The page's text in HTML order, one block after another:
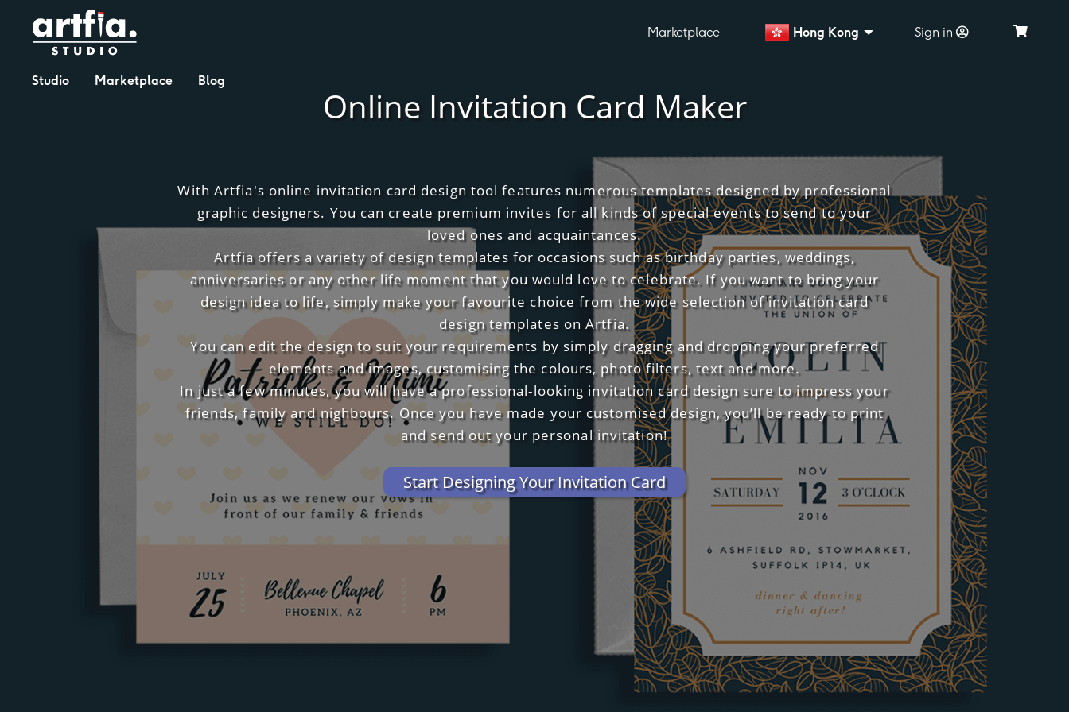
Marketplace Hong Kong Sign in
Studio Marketplace Blog
Online Invitation Card Maker
With Artfia's online invitation card design tool features numerous templates designed by professional
graphic designers. You can create premium invites for all kinds of special events to send to your
loved ones and acquaintances.
Artfia offers a variety of design templates for occasions such as birthday parties, weddings,
anniversaries or any other life moment that you would love to celebrate. If you want to bring your
design idea to life, simply make your favourite choice from the wide selection of invitation card
design templates on Artfia.
You can edit the design to suit your requirements by simply dragging and dropping your preferred
elements and images, customising the colours, photo filters, text and more.
In just a few minutes, you will have a professional-looking invitation card design sure to impress your
friends, family and nighbours. Once you have made your customised design, you’ll be ready to print
and send out your personal invitation!
Start Designing Your Invitation Card